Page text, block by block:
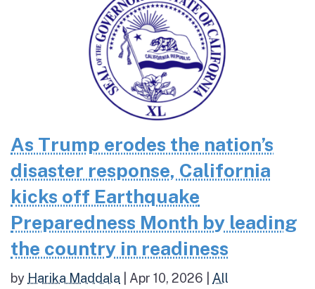
As Trump erodes the nation’s
disaster response, California
kicks off Earthquake
Preparedness Month by leading
the country in readiness
by Harika Maddala Apr 10, 2026 All